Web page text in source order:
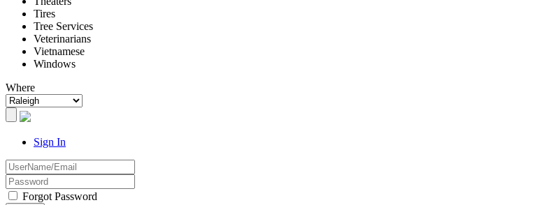
Tires
Tree Services
Veterinarians
Vietnamese
Windows
Where
Sign In
Forgot Password